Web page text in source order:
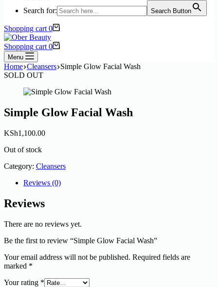
Search for:
Search Button
Shopping cart 0
Shopping cart 0
Menu
Home Cleansers Simple Glow Facial Wash
SOLD OUT
Simple Glow Facial Wash
KSh1,100.00
Out of stock
Category: Cleansers
Reviews (0)
Reviews
There are no reviews yet.
Be the first to review “Simple Glow Facial Wash”
Your email address will not be published. Required fields are
marked *
Your rating *